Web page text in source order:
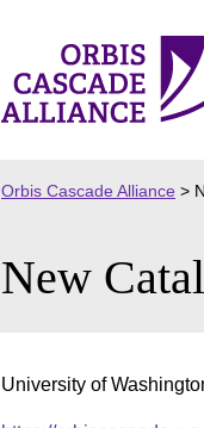
Orbis
Cascade
Orbis Cascade Alliance >
New
University of